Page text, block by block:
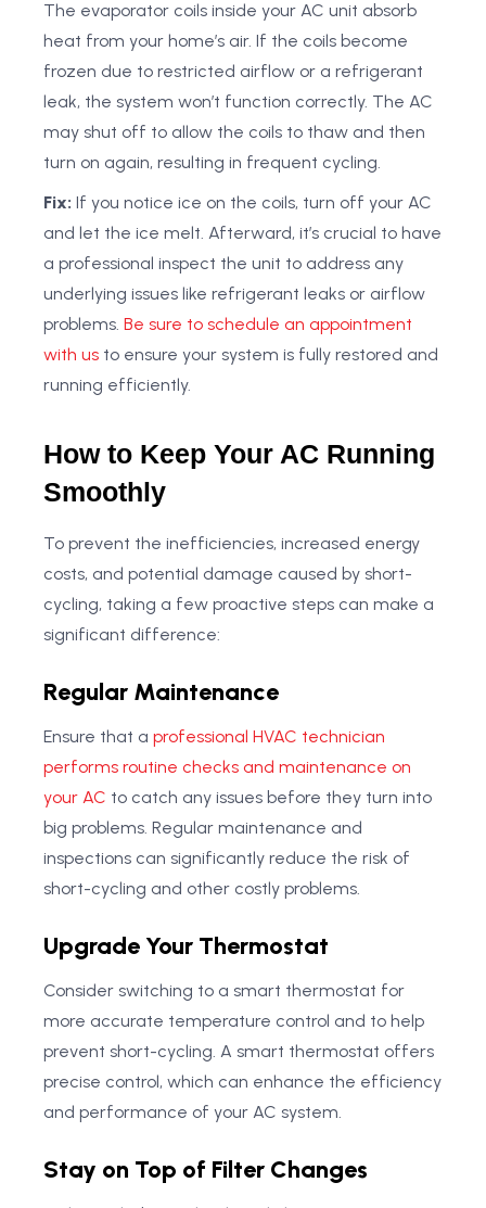
The evaporator coils inside your AC unit absorb
heat from your home’s air. If the coils become
frozen due to restricted airflow or a refrigerant
leak, the system won’t function correctly. The AC
may shut off to allow the coils to thaw and then
turn on again, resulting in frequent cycling.
Fix: If you notice ice on the coils, turn off your AC
and let the ice melt. Afterward, it’s crucial to have
a professional inspect the unit to address any
underlying issues like refrigerant leaks or airflow
problems. Be sure to schedule an appointment
with us to ensure your system is fully restored and
running efficiently.
How to Keep Your AC Running
Smoothly
To prevent the inefficiencies, increased energy
costs, and potential damage caused by short-
cycling, taking a few proactive steps can make a
significant difference:
Regular Maintenance
Ensure that a professional HVAC technician
performs routine checks and maintenance on
your AC to catch any issues before they turn into
big problems. Regular maintenance and
inspections can significantly reduce the risk of
short-cycling and other costly problems.
Upgrade Your Thermostat
Consider switching to a smart thermostat for
more accurate temperature control and to help
prevent short-cycling. A smart thermostat offers
precise control, which can enhance the efficiency
and performance of your AC system.
Stay on Top of Filter Changes